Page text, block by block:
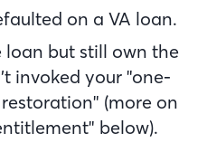
on a VA loan.
loan but still own the
invoked your "one-
(more on
below).